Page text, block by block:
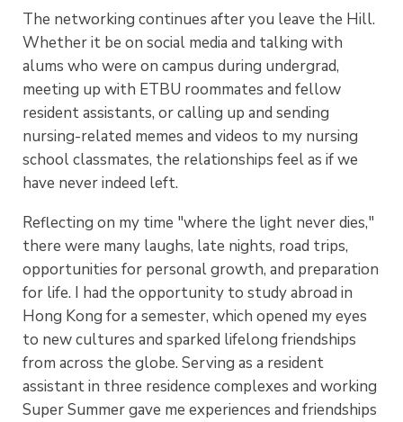
The networking continues after you leave the Hill.
Whether it be on social media and talking with
alums who were on campus during undergrad,
meeting up with ETBU roommates and fellow
resident assistants, or calling up and sending
nursing-related memes and videos to my nursing
school classmates, the relationships feel as if we
have never indeed left.
Reflecting on my time "where the light never dies,"
there were many laughs, late nights, road trips,
opportunities for personal growth, and preparation
for life. I had the opportunity to study abroad in
Hong Kong for a semester, which opened my eyes
to new cultures and sparked lifelong friendships
from across the globe. Serving as a resident
assistant in three residence complexes and working
Super Summer gave me experiences and friendships